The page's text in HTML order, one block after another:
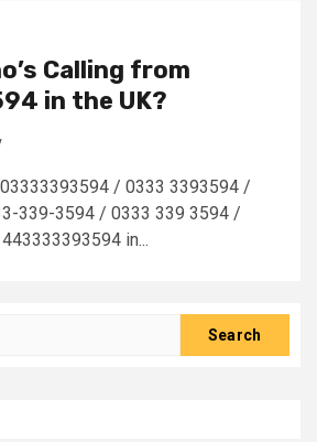
Calling from
in the UK?
03333393594 / 0333 3393594 /
339-3594 / 0333 339 3594 /
in...